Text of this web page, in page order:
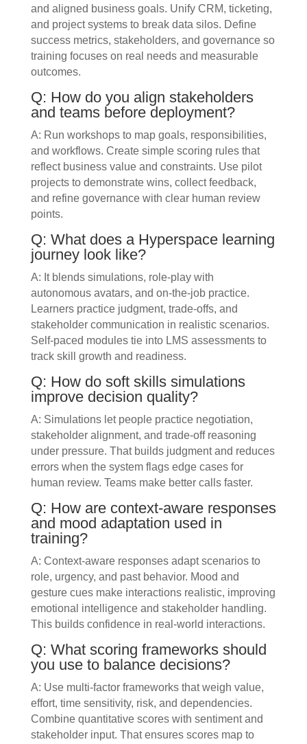
and aligned business goals. Unify CRM, ticketing,
and project systems to break data silos. Define
success metrics, stakeholders, and governance so
training focuses on real needs and measurable
outcomes.
Q: How do you align stakeholders
and teams before deployment?
A: Run workshops to map goals, responsibilities,
and workflows. Create simple scoring rules that
reflect business value and constraints. Use pilot
projects to demonstrate wins, collect feedback,
and refine governance with clear human review
points.
Q: What does a Hyperspace learning
journey look like?
A: It blends simulations, role-play with
autonomous avatars, and on-the-job practice.
Learners practice judgment, trade-offs, and
stakeholder communication in realistic scenarios.
Self-paced modules tie into LMS assessments to
track skill growth and readiness.
Q: How do soft skills simulations
improve decision quality?
A: Simulations let people practice negotiation,
stakeholder alignment, and trade-off reasoning
under pressure. That builds judgment and reduces
errors when the system flags edge cases for
human review. Teams make better calls faster.
Q: How are context-aware responses
and mood adaptation used in
training?
A: Context-aware responses adapt scenarios to
role, urgency, and past behavior. Mood and
gesture cues make interactions realistic, improving
emotional intelligence and stakeholder handling.
This builds confidence in real-world interactions.
Q: What scoring frameworks should
you use to balance decisions?
A: Use multi-factor frameworks that weigh value,
effort, time sensitivity, risk, and dependencies.
Combine quantitative scores with sentiment and
stakeholder input. That ensures scores map to